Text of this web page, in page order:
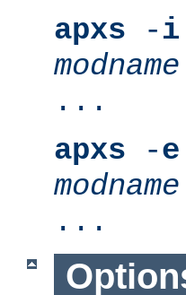
apxs -i
modname
...
apxs -e
modname
...